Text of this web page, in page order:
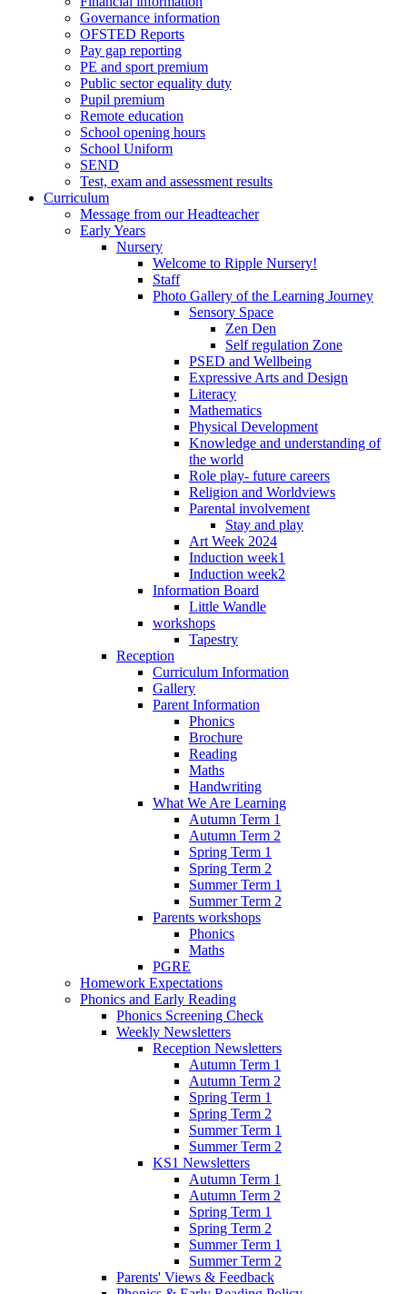
Governance information
OFSTED Reports
Pay gap reporting
PE and sport premium
Public sector equality duty
Pupil premium
Remote education
School opening hours
School Uniform
SEND
Test, exam and assessment results
Curriculum
Message from our Headteacher
Early Years
Nursery
Welcome to Ripple Nursery!
Staff
Photo Gallery of the Learning Journey
Sensory Space
Zen Den
Self regulation Zone
PSED and Wellbeing
Expressive Arts and Design
Literacy
Mathematics
Physical Development
Knowledge and understanding of
the world
Role play- future careers
Religion and Worldviews
Parental involvement
Stay and play
Art Week 2024
Induction week1
Induction week2
Information Board
Little Wandle
workshops
Tapestry
Reception
Curriculum Information
Gallery
Parent Information
Phonics
Brochure
Reading
Maths
Handwriting
What We Are Learning
Autumn Term 1
Autumn Term 2
Spring Term 1
Spring Term 2
Summer Term 1
Summer Term 2
Parents workshops
Phonics
Maths
PGRE
Homework Expectations
Phonics and Early Reading
Phonics Screening Check
Weekly Newsletters
Reception Newsletters
Autumn Term 1
Autumn Term 2
Spring Term 1
Spring Term 2
Summer Term 1
Summer Term 2
KS1 Newsletters
Autumn Term 1
Autumn Term 2
Spring Term 1
Spring Term 2
Summer Term 1
Summer Term 2
Parents' Views & Feedback